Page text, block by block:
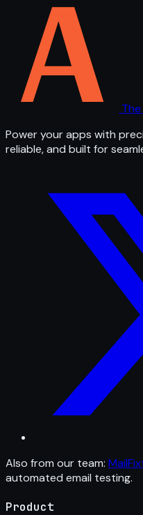
The
Power your apps with
reliable, and built for
Also from our team:
automated email testing.
Product